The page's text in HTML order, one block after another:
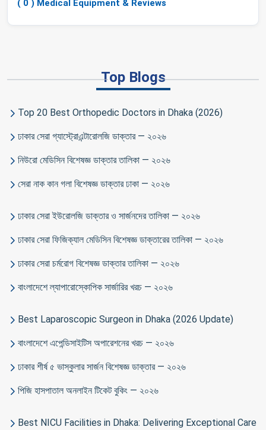
( 0 ) Medical Equipment & Reviews
Top Blogs
Top 20 Best Orthopedic Doctors in Dhaka (2026)
ঢাকার সেরা গ্যাস্ট্রোএন্টারোলজি ডাক্তার — ২০২৬
নিউরো মেডিসিন বিশেষজ্ঞ ডাক্তার তালিকা — ২০২৬
সেরা নাক কান গলা বিশেষজ্ঞ ডাক্তার ঢাকা — ২০২৬
ঢাকার সেরা ইউরোলজি ডাক্তার ও সার্জনদের তালিকা — ২০২৬
ঢাকার সেরা ফিজিক্যাল মেডিসিন বিশেষজ্ঞ ডাক্তারের তালিকা — ২০২৬
ঢাকার সেরা চর্মরোগ বিশেষজ্ঞ ডাক্তার তালিকা — ২০২৬
বাংলাদেশে ল্যাপারোস্কোপিক সার্জারির খরচ — ২০২৬
Best Laparoscopic Surgeon in Dhaka (2026 Update)
বাংলাদেশে এপেন্ডিসাইটিস অপারেশনের খরচ — ২০২৬
ঢাকার শীর্ষ ৫ ভাস্কুলার সার্জন বিশেষজ্ঞ ডাক্তার — ২০২৬
পিজি হাসপাতাল অনলাইন টিকেট বুকিং — ২০২৬
Best NICU Facilities in Dhaka: Delivering Exceptional Care